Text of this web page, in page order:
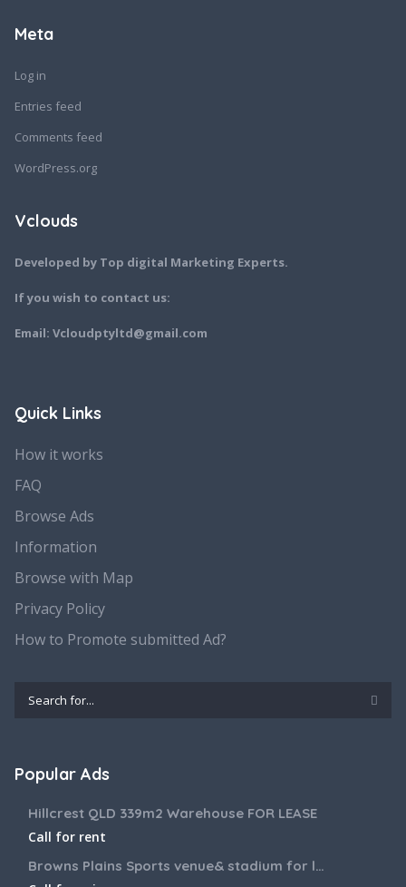
Meta
Log in
Entries feed
Comments feed
WordPress.org
Vclouds
Developed by Top digital Marketing Experts.
If you wish to contact us:
Email: Vcloudptyltd@gmail.com
Quick Links
How it works
FAQ
Browse Ads
Information
Browse with Map
Privacy Policy
How to Promote submitted Ad?
Popular Ads
Hillcrest QLD 339m2 Warehouse FOR LEASE
Call for rent
Browns Plains Sports venue& stadium for lease 2187m2